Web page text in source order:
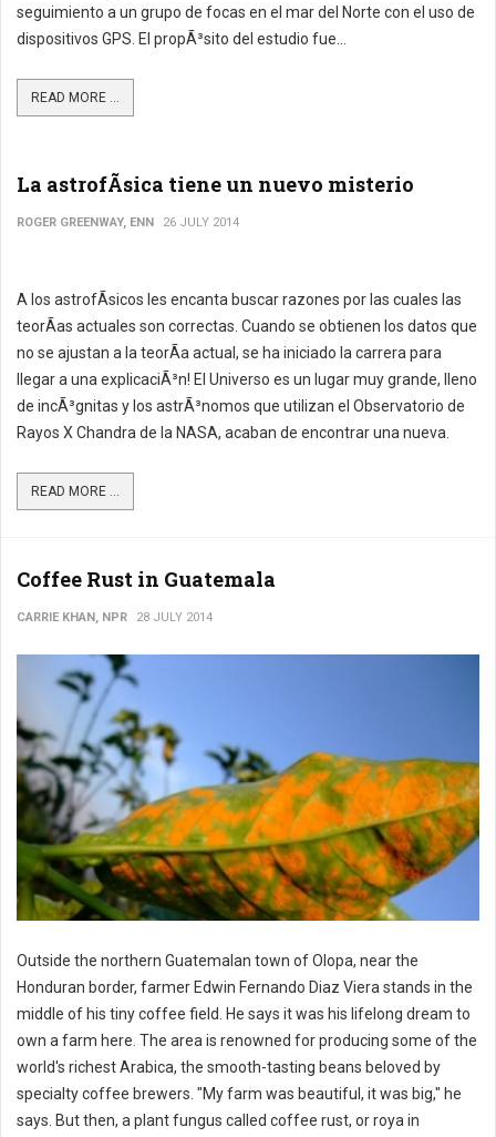
seguimiento a un grupo de focas en el mar del Norte con el uso de
dispositivos GPS. El propÃ³sito del estudio fue...
READ MORE ...
La astrofÃ­sica tiene un nuevo misterio
ROGER GREENWAY, ENN 26 JULY 2014
A los astrofÃ­sicos les encanta buscar razones por las cuales las
teorÃ­as actuales son correctas. Cuando se obtienen los datos que
no se ajustan a la teorÃ­a actual, se ha iniciado la carrera para
llegar a una explicaciÃ³n! El Universo es un lugar muy grande, lleno
de incÃ³gnitas y los astrÃ³nomos que utilizan el Observatorio de
Rayos X Chandra de la NASA, acaban de encontrar una nueva.
READ MORE ...
Coffee Rust in Guatemala
CARRIE KHAN, NPR 28 JULY 2014
Outside the northern Guatemalan town of Olopa, near the
Honduran border, farmer Edwin Fernando Diaz Viera stands in the
middle of his tiny coffee field. He says it was his lifelong dream to
own a farm here. The area is renowned for producing some of the
world's richest Arabica, the smooth-tasting beans beloved by
specialty coffee brewers. "My farm was beautiful, it was big," he
says. But then, a plant fungus called coffee rust, or roya in